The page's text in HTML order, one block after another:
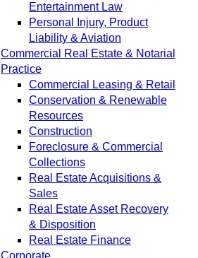
Entertainment Law
Personal Injury, Product
Liability & Aviation
Commercial Real Estate & Notarial
Practice
Commercial Leasing & Retail
Conservation & Renewable
Resources
Construction
Foreclosure & Commercial
Collections
Real Estate Acquisitions &
Sales
Real Estate Asset Recovery
& Disposition
Real Estate Finance